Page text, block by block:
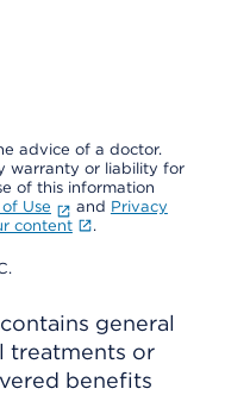
advice of a doctor.
warranty or liability for
of this information
of Use and Privacy
content .
general
treatments or
benefits